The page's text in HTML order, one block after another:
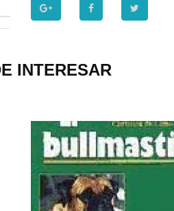
INTERESAR